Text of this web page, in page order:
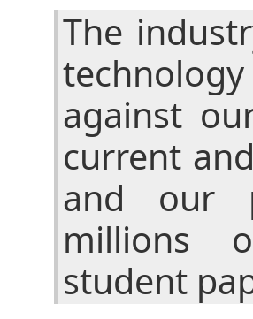
The
against
current
and our
millions
student